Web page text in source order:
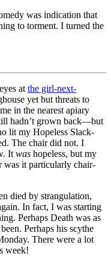
was indication that
to torment. I turned the
at the girl-next-
yet but threats to
in the nearest apiary
hadn’t grown back—but
lit my Hopeless Slack-
The chair did not. I
It was hopeless, but my
it particularly chair-
died by strangulation,
In fact, I was starting
Perhaps Death was as
Perhaps his scythe
There were a lot
week!